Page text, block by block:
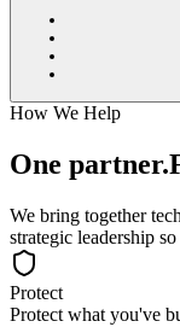
How We Help
One partner.
We bring together
strategic leadership
Protect
Protect what you've